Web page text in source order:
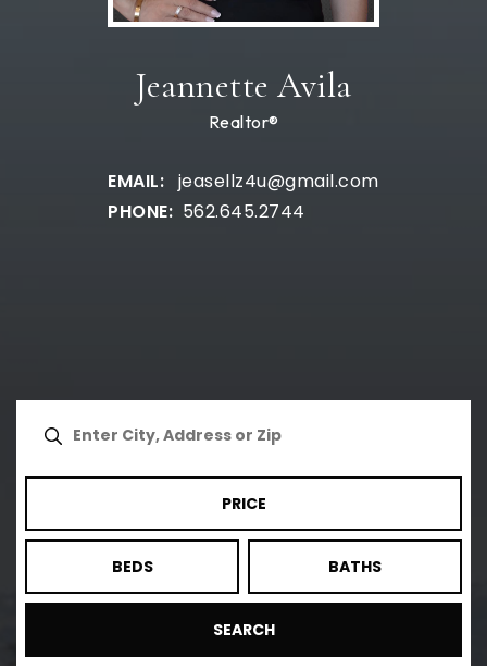
Jeannette Avila
Realtor®
jeasellz4u@gmail.com
562.645.2744
PRICE
BEDS BATHS
SEARCH